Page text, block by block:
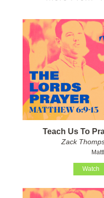
Teach Us To
Zack
Watch